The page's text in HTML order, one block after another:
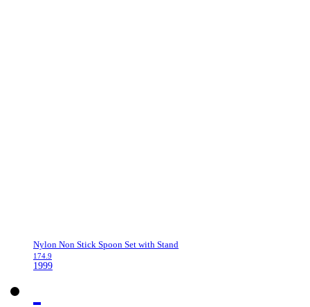
Nylon Non Stick Spoon Set with Stand
174.9
1999